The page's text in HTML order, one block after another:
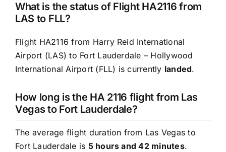
What is the status of Flight HA2116 from
LAS to FLL?
Flight HA2116 from Harry Reid International
Airport (LAS) to Fort Lauderdale – Hollywood
International Airport (FLL) is currently landed.
How long is the HA 2116 flight from Las
Vegas to Fort Lauderdale?
The average flight duration from Las Vegas to
Fort Lauderdale is 5 hours and 42 minutes.